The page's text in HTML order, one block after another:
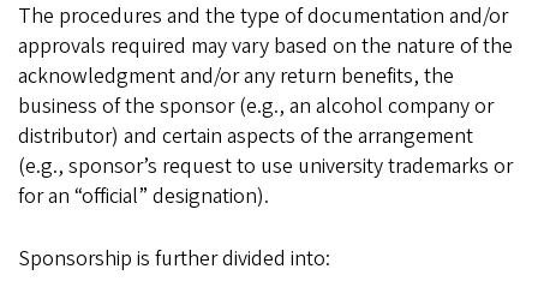
The procedures and the type of documentation and/or
approvals required may vary based on the nature of the
acknowledgment and/or any return benefits, the
business of the sponsor (e.g., an alcohol company or
distributor) and certain aspects of the arrangement
(e.g., sponsor’s request to use university trademarks or
for an “official” designation).
Sponsorship is further divided into: